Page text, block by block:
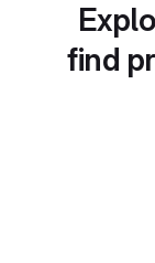
find